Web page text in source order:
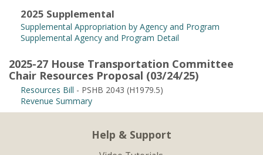
2025 Supplemental
Supplemental Appropriation by Agency and Program
Supplemental Agency and Program Detail
2025-27 House Transportation Committee
Chair Resources Proposal (03/24/25)
Resources Bill - PSHB 2043 (H1979.5)
Revenue Summary
Help & Support